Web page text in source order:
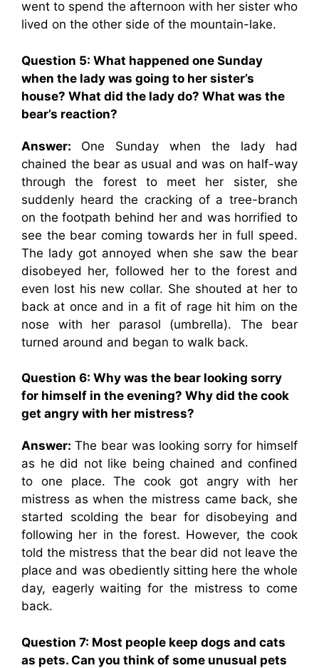
went to spend the afternoon with her sister who
lived on the other side of the mountain-lake.
Question 5: What happened one Sunday
when the lady was going to her sister’s
house? What did the lady do? What was the
bear’s reaction?
Answer: One Sunday when the lady had
chained the bear as usual and was on half-way
through the forest to meet her sister, she
suddenly heard the cracking of a tree-branch
on the footpath behind her and was horrified to
see the bear coming towards her in full speed.
The lady got annoyed when she saw the bear
disobeyed her, followed her to the forest and
even lost his new collar. She shouted at her to
back at once and in a fit of rage hit him on the
nose with her parasol (umbrella). The bear
turned around and began to walk back.
Question 6: Why was the bear looking sorry
for himself in the evening? Why did the cook
get angry with her mistress?
Answer: The bear was looking sorry for himself
as he did not like being chained and confined
to one place. The cook got angry with her
mistress as when the mistress came back, she
started scolding the bear for disobeying and
following her in the forest. However, the cook
told the mistress that the bear did not leave the
place and was obediently sitting here the whole
day, eagerly waiting for the mistress to come
back.
Question 7: Most people keep dogs and cats
as pets. Can you think of some unusual pets